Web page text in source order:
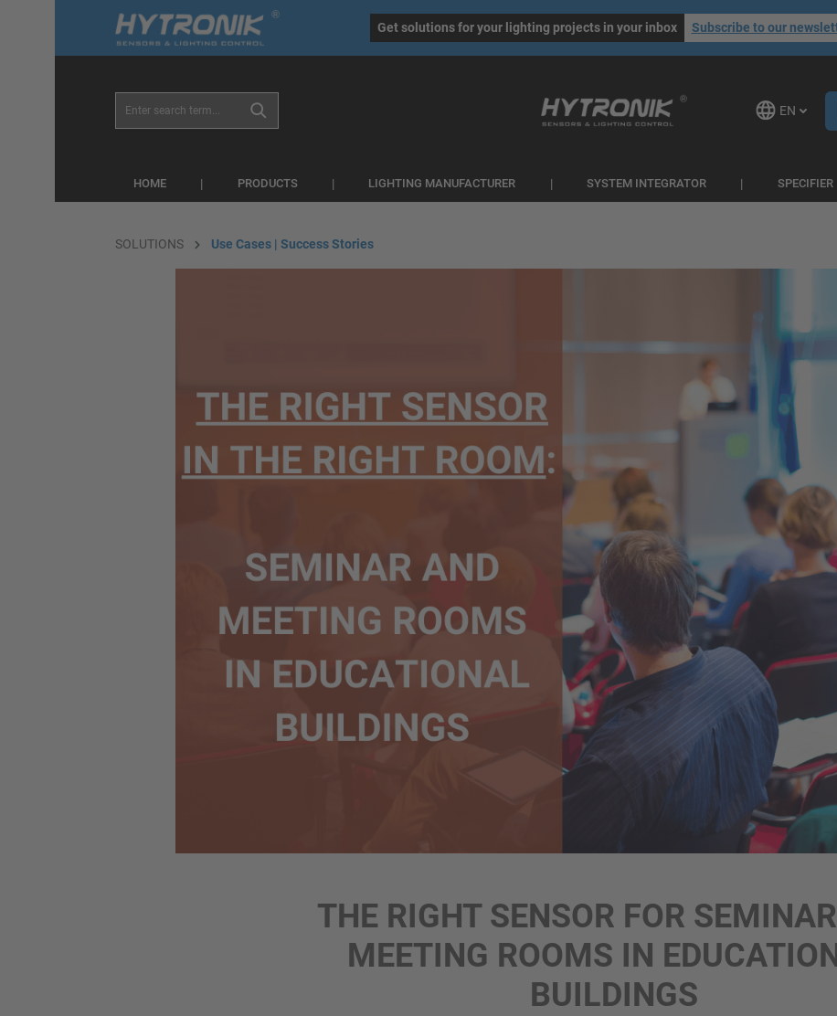
general.skipToNavigation
Get solutions for your lighting projects in your inbox Subscribe to our
EN
HOME PRODUCTS LIGHTING MANUFACTURER SYSTEM INTEGRATOR SPECIFIER
SOLUTIONS Use Cases | Success Stories
THE RIGHT SENSOR FOR
MEETING ROOMS IN
BUILDINGS